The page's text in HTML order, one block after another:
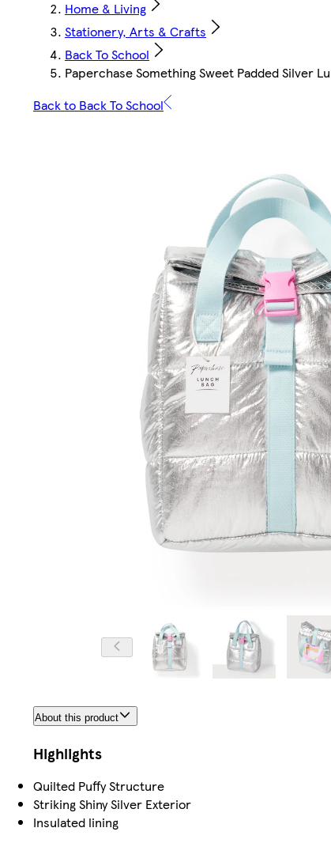
Home & Living
Stationery, Arts & Crafts
Back To School
Paperchase Something Sweet Padded Silver
Back to Back To School
About this product
Highlights
Quilted Puffy Structure
Striking Shiny Silver Exterior
Insulated lining